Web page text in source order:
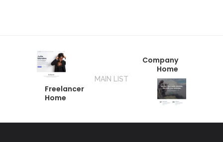
Freelancer
Home
MAIN LIST
Company
Home